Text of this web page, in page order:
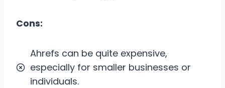
Cons:
Ahrefs can be quite expensive,
especially for smaller businesses or
individuals.